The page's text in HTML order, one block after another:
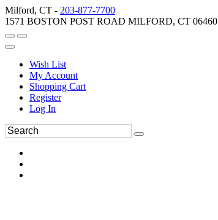
Milford, CT - 203-877-7700
1571 BOSTON POST ROAD MILFORD, CT 06460
Wish List
My Account
Shopping Cart
Register
Log In